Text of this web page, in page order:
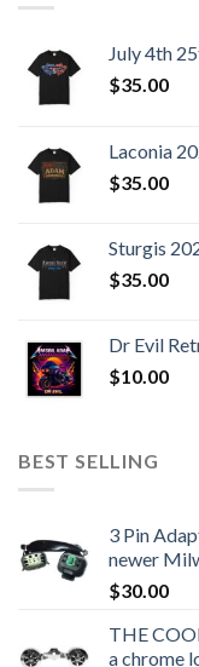
July 4th
$35.00
Laconia
$35.00
Sturgis
$35.00
Dr Evil
$10.00
BEST SELLING
3 Pin
newer
$30.00
THE
a chrome